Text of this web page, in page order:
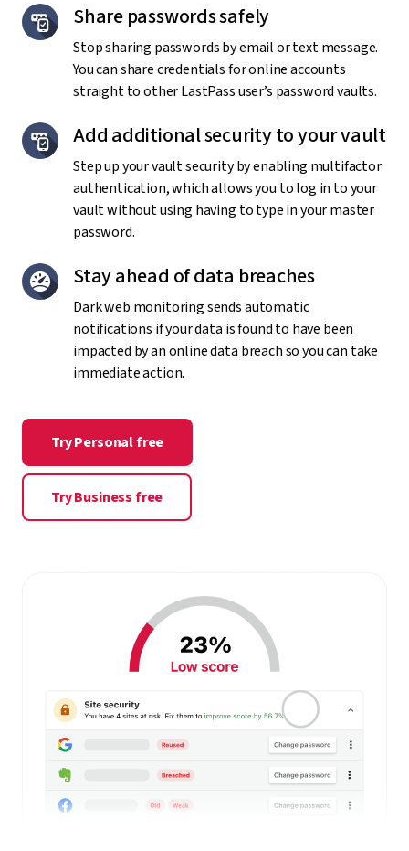
Share passwords safely
Stop sharing passwords by email or text message.
You can share credentials for online accounts
straight to other LastPass user’s password vaults.
Add additional security to your vault
Step up your vault security by enabling multifactor
authentication, which allows you to log in to your
vault without using having to type in your master
password.
Stay ahead of data breaches
Dark web monitoring sends automatic
notifications if your data is found to have been
impacted by an online data breach so you can take
immediate action.
Try Personal free
Try Business free